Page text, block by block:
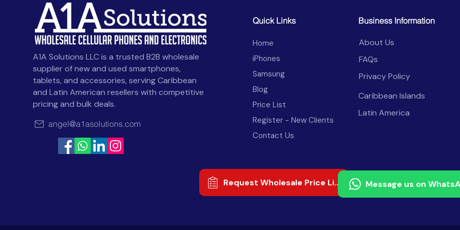
A1A Solutions LLC is a trusted B2B wholesale
supplier of new and used smartphones,
tablets, and accessories, serving Caribbean
and Latin American resellers with competitive
pricing and bulk deals.
angel@a1asolutions.com
Quick Links
Home
iPhones
Samsung
Blog
Price List
Register - New Clients
Contact Us
Request Wholesale Price List
Business Information
About Us
FAQs
Privacy Policy
Caribbean Islands
Latin America
Message us on